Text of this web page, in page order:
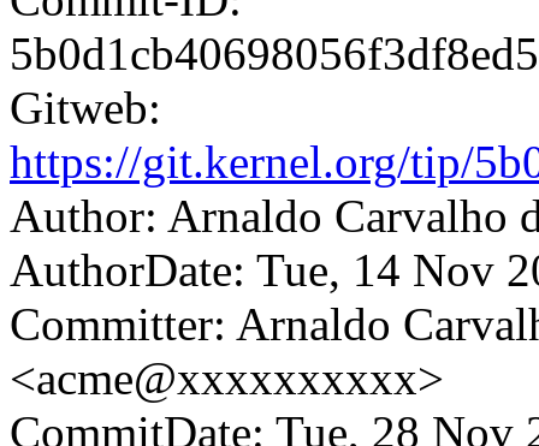
Gitweb:
https://git.kernel.org/tip/
Author: Arnaldo Carvalho
AuthorDate: Tue, 14 Nov
Committer: Arnaldo
<acme@xxxxxxxxxx>
CommitDate: Tue, 28 Nov